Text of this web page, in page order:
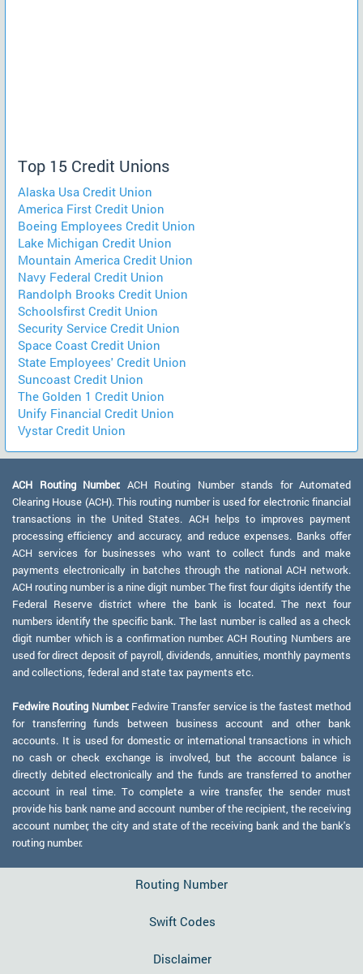
Top 15 Credit Unions
Alaska Usa Credit Union
America First Credit Union
Boeing Employees Credit Union
Lake Michigan Credit Union
Mountain America Credit Union
Navy Federal Credit Union
Randolph Brooks Credit Union
Schoolsfirst Credit Union
Security Service Credit Union
Space Coast Credit Union
State Employees' Credit Union
Suncoast Credit Union
The Golden 1 Credit Union
Unify Financial Credit Union
Vystar Credit Union
ACH Routing Number: ACH Routing Number stands for Automated
Clearing House (ACH). This routing number is used for electronic financial
transactions in the United States. ACH helps to improves payment
processing efficiency and accuracy, and reduce expenses. Banks offer
ACH services for businesses who want to collect funds and make
payments electronically in batches through the national ACH network.
ACH routing number is a nine digit number. The first four digits identify the
Federal Reserve district where the bank is located. The next four
numbers identify the specific bank. The last number is called as a check
digit number which is a confirmation number. ACH Routing Numbers are
used for direct deposit of payroll, dividends, annuities, monthly payments
and collections, federal and state tax payments etc.
Fedwire Routing Number:Fedwire Transfer service is the fastest method
for transferring funds between business account and other bank
accounts. It is used for domestic or international transactions in which
no cash or check exchange is involved, but the account balance is
directly debited electronically and the funds are transferred to another
account in real time. To complete a wire transfer, the sender must
provide his bank name and account number of the recipient, the receiving
account number, the city and state of the receiving bank and the bank's
routing number.
Routing Number
Swift Codes
Disclaimer